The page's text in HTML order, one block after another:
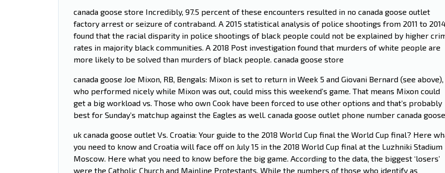
canada goose store Incredibly, 97.5 percent of these encounters resulted in no canada goose outlet
factory arrest or seizure of contraband. A 2015 statistical analysis of police shootings from 2011 to
found that the racial disparity in police shootings of black people could not be explained by higher
rates in majority black communities. A 2018 Post investigation found that murders of white people are
more likely to be solved than murders of black people. canada goose store
canada goose Joe Mixon, RB, Bengals: Mixon is set to return in Week 5 and Giovani Bernard (see above),
who performed nicely while Mixon was out, could miss this weekend’s game. That means Mixon could
get a big workload vs. Those who own Cook have been forced to use other options and that’s probably
best for Sunday’s matchup against the Eagles as well. canada goose outlet phone number canada goose
uk canada goose outlet Vs. Croatia: Your guide to the 2018 World Cup final the World Cup final? Here
you need to know and Croatia will face off on July 15 in the 2018 World Cup final at the Luzhniki Stadium
Moscow. Here what you need to know before the big game. According to the data, the biggest ‘losers’
were the Catholic Church and Mainline Protestants. While the numbers of those who identify as